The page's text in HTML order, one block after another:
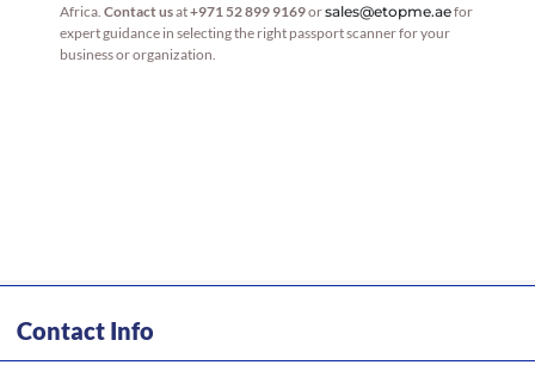
Africa. Contact usat+971 52 899 9169orsales@etopme.aefor
expert guidance in selecting the right passport scanner for your
business or organization.
Contact Info